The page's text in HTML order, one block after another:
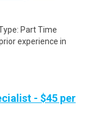
Part Time
experience in
- $45 per